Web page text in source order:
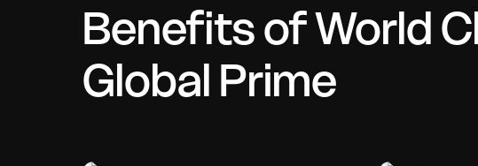
Benefits of World
Global Prime